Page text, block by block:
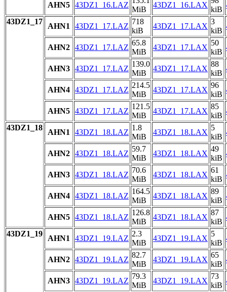
AHN5 43DZ1_16.LAZ
MiB
43DZ1_16.LAX
kiB
43DZ1_17
AHN1 43DZ1_17.LAZ
718
kiB
43DZ1_17.LAX
3
kiB
AHN2 43DZ1_17.LAZ
65.8
MiB
43DZ1_17.LAX
50
kiB
AHN3 43DZ1_17.LAZ
139.0
MiB
43DZ1_17.LAX
88
kiB
AHN4 43DZ1_17.LAZ
214.5
MiB
43DZ1_17.LAX
96
kiB
AHN5 43DZ1_17.LAZ
121.5
MiB
43DZ1_17.LAX
85
kiB
43DZ1_18
AHN1 43DZ1_18.LAZ
1.8
MiB
43DZ1_18.LAX
5
kiB
AHN2 43DZ1_18.LAZ
59.7
MiB
43DZ1_18.LAX
49
kiB
AHN3 43DZ1_18.LAZ
70.6
MiB
43DZ1_18.LAX
61
kiB
AHN4 43DZ1_18.LAZ
164.5
MiB
43DZ1_18.LAX
89
kiB
AHN5 43DZ1_18.LAZ
126.8
MiB
43DZ1_18.LAX
87
kiB
43DZ1_19
AHN1 43DZ1_19.LAZ
2.3
MiB
43DZ1_19.LAX
5
kiB
AHN2 43DZ1_19.LAZ
82.7
MiB
43DZ1_19.LAX
65
kiB
AHN3 43DZ1_19.LAZ
79.3
MiB
43DZ1_19.LAX
73
kiB